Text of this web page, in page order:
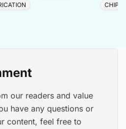
CHIP
our readers and value
have any questions or
content, feel free to